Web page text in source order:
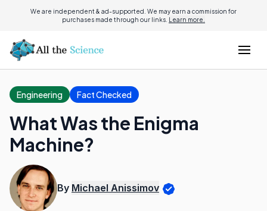
We are independent & ad-supported. We may earn a commission for
purchases made through our links. Learn more.
Engineering Fact Checked
What Was the Enigma
Machine?
By Michael Anissimov